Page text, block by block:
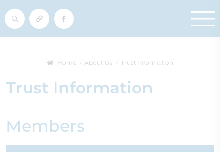
Home About Us Trust Information
Trust Information
Members